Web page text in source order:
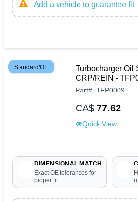
Add a vehicle to guarantee fit
Standard/OE
Turbocharger Oil
CRP/REIN -
Part# TFP0009
CA$ 77.62
Quick View
DIMENSIONAL MATCH
Exact OE tolerances for
proper fit